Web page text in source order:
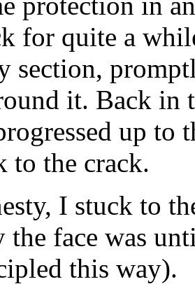
for quite a
section,
it. Back in
up to
to the crack.
I stuck to
face was
this way).